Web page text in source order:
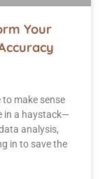
Your
make sense
in a haystack—
analysis,
in to save the